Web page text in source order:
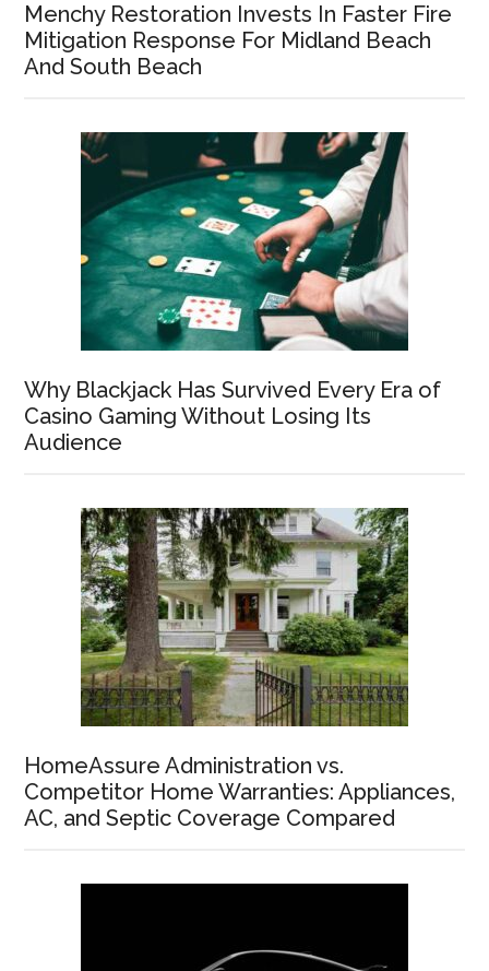
Menchy Restoration Invests In Faster Fire
Mitigation Response For Midland Beach
And South Beach
Why Blackjack Has Survived Every Era of
Casino Gaming Without Losing Its
Audience
HomeAssure Administration vs.
Competitor Home Warranties: Appliances,
AC, and Septic Coverage Compared